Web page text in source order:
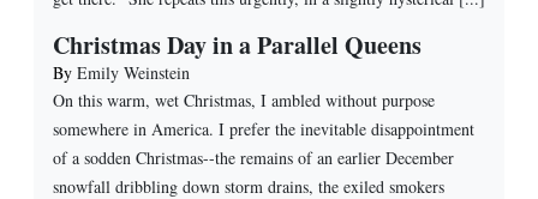
Christmas Day in a Parallel Queens
By Emily Weinstein
On this warm, wet Christmas, I ambled without purpose
somewhere in America. I prefer the inevitable disappointment
of a sodden Christmas--the remains of an earlier December
snowfall dribbling down storm drains, the exiled smokers